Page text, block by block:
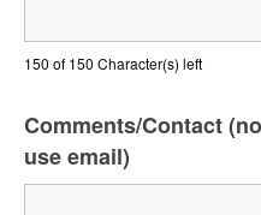
150 of 150 Character(s) left
Comments/Contact
use email)